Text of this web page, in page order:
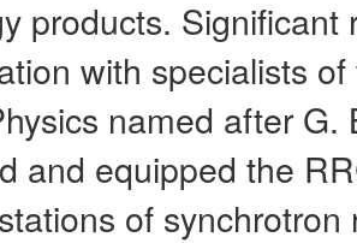
products. Significant
with specialists
named after G.
and equipped the
of